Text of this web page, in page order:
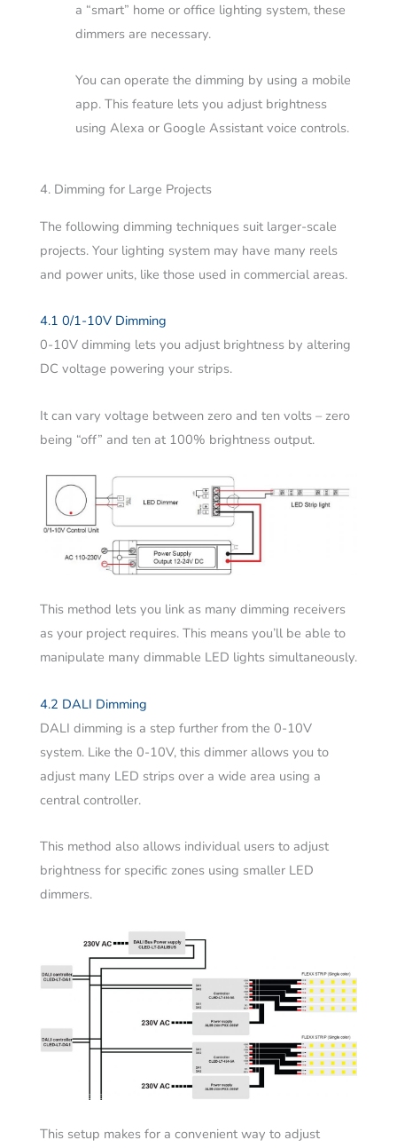
a “smart” home or office lighting system, these
dimmers are necessary.
You can operate the dimming by using a mobile
app. This feature lets you adjust brightness
using Alexa or Google Assistant voice controls.
4. Dimming for Large Projects
The following dimming techniques suit larger-scale
projects. Your lighting system may have many reels
and power units, like those used in commercial areas.
4.1 0/1-10V Dimming
0-10V dimming lets you adjust brightness by altering
DC voltage powering your strips.
It can vary voltage between zero and ten volts – zero
being “off” and ten at 100% brightness output.
This method lets you link as many dimming receivers
as your project requires. This means you’ll be able to
manipulate many dimmable LED lights simultaneously.
4.2 DALI Dimming
DALI dimming is a step further from the 0-10V
system. Like the 0-10V, this dimmer allows you to
adjust many LED strips over a wide area using a
central controller.
This method also allows individual users to adjust
brightness for specific zones using smaller LED
dimmers.
This setup makes for a convenient way to adjust